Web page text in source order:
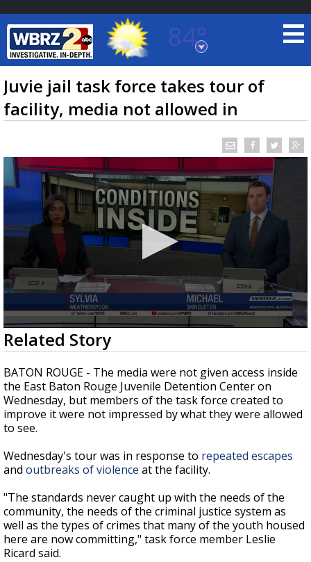
84°
Baton Rouge, Louisiana
7 DAY FORECAST
TRUEVIEW©LOCAL RADAR
Strengthening El Nino shaping hurricane
season, major research groups release
updated outlooks
Juvie jail task force takes tour of
facility, media not allowed in
0
seconds
of
2
minutes,
16
seconds
Related Story
BATON ROUGE - The media were not given access inside
the East Baton Rouge Juvenile Detention Center on
Wednesday, but members of the task force created to
improve it were not impressed by what they were allowed
to see.
Wednesday's tour was in response to repeated escapes
and outbreaks of violence at the facility.
"The standards never caught up with the needs of the
community, the needs of the criminal justice system as
well as the types of crimes that many of the youth housed
here are now committing," task force member Leslie
Ricard said.